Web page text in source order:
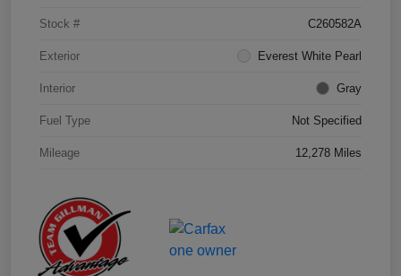
Stock # C260582A
Exterior Everest White Pearl
Interior Gray
Fuel Type Not Specified
Mileage 12,278 Miles